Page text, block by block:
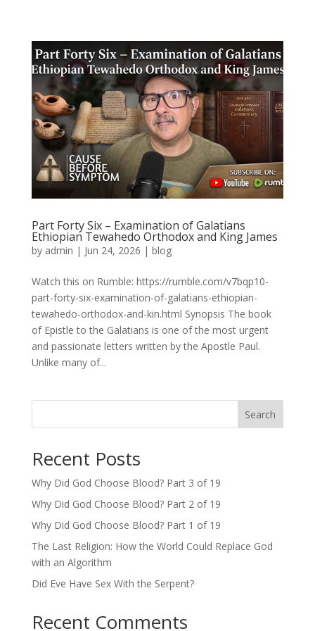
Part Forty Six – Examination of Galatians
Ethiopian Tewahedo Orthodox and King James
by admin | Jun 24, 2026 | blog
Watch this on Rumble: https://rumble.com/v7bqp10-
part-forty-six-examination-of-galatians-ethiopian-
tewahedo-orthodox-and-kin.html Synopsis The book
of Epistle to the Galatians is one of the most urgent
and passionate letters written by the Apostle Paul.
Unlike many of...
Search
Recent Posts
Why Did God Choose Blood? Part 3 of 19
Why Did God Choose Blood? Part 2 of 19
Why Did God Choose Blood? Part 1 of 19
The Last Religion: How the World Could Replace God
with an Algorithm
Did Eve Have Sex With the Serpent?
Recent Comments